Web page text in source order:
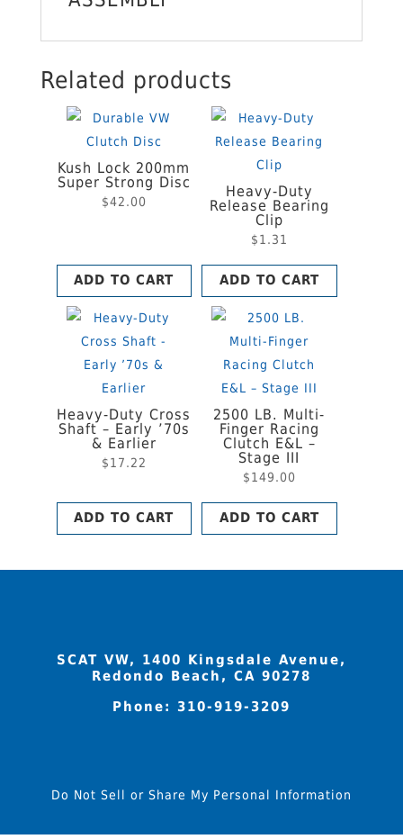
Related products
Kush Lock 200mm
Super Strong Disc
$42.00
ADD TO CART
Heavy-Duty
Release Bearing
Clip
$1.31
ADD TO CART
Heavy-Duty Cross
Shaft – Early ’70s
& Earlier
$17.22
ADD TO CART
2500 LB. Multi-
Finger Racing
Clutch E&L –
Stage III
$149.00
ADD TO CART
SCAT VW, 1400 Kingsdale Avenue,
Redondo Beach, CA 90278
Phone: 310-919-3209
Do Not Sell or Share My Personal Information